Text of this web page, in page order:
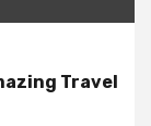
Travel